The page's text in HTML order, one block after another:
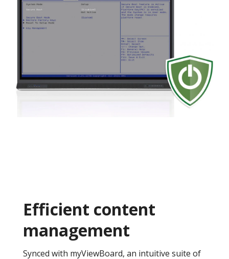
Efficient content
management​
Synced with myViewBoard, an intuitive suite of